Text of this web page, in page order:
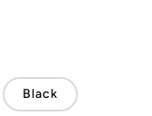
Black